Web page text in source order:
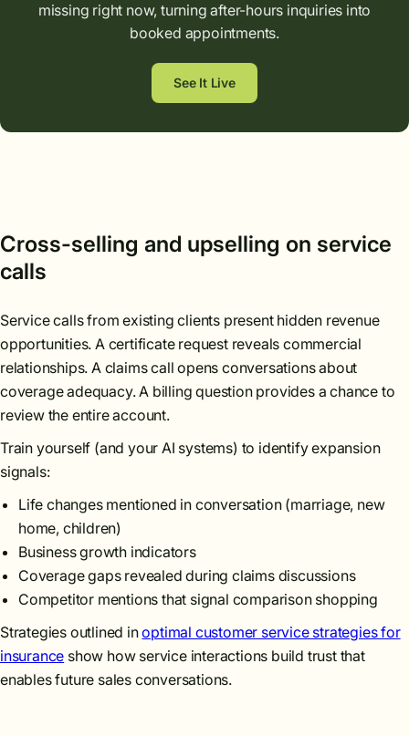
missing right now, turning after-hours inquiries into
booked appointments.
See It Live
Cross-selling and upselling on service
calls
Service calls from existing clients present hidden revenue
opportunities. A certificate request reveals commercial
relationships. A claims call opens conversations about
coverage adequacy. A billing question provides a chance to
review the entire account.
Train yourself (and your AI systems) to identify expansion
signals:
Life changes mentioned in conversation (marriage, new
home, children)
Business growth indicators
Coverage gaps revealed during claims discussions
Competitor mentions that signal comparison shopping
Strategies outlined inoptimal customer service strategies for
insurance show how service interactions build trust that
enables future sales conversations.